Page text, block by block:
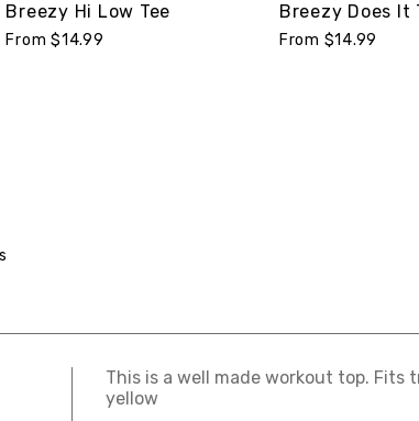
Breezy Hi Low Tee
From $14.99
Breezy Does It
From $14.99
This is a well made workout top. Fits
yellow